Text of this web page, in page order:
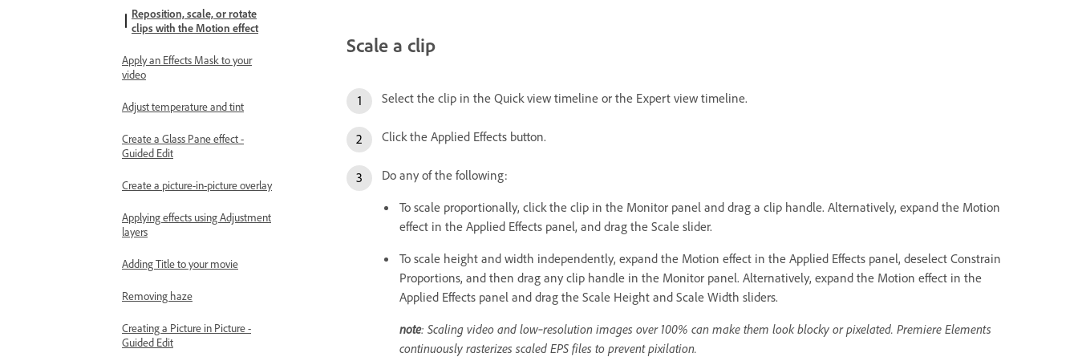
Reposition, scale, or rotate
clips with the Motion effect
Apply an Effects Mask to your
video
Adjust temperature and tint
Create a Glass Pane effect -
Guided Edit
Create a picture-in-picture overlay
Applying effects using Adjustment
layers
Adding Title to your movie
Removing haze
Creating a Picture in Picture -
Guided Edit
Scale a clip
Select the clip in the Quick view timeline or the Expert view timeline.
Click the Applied Effects button.
Do any of the following:
To scale proportionally, click the clip in the Monitor panel and drag a clip handle. Alternatively, expand the Motion
effect in the Applied Effects panel, and drag the Scale slider.
To scale height and width independently, expand the Motion effect in the Applied Effects panel, deselect Constrain
Proportions, and then drag any clip handle in the Monitor panel. Alternatively, expand the Motion effect in the
Applied Effects panel and drag the Scale Height and Scale Width sliders.
note: Scaling video and low‑resolution images over 100% can make them look blocky or pixelated. Premiere Elements
continuously rasterizes scaled EPS files to prevent pixilation.